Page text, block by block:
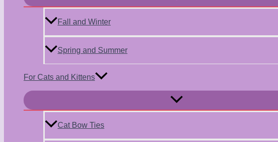
Fall and Winter
Spring and Summer
For Cats and Kittens
Menu
Cat Bow Ties